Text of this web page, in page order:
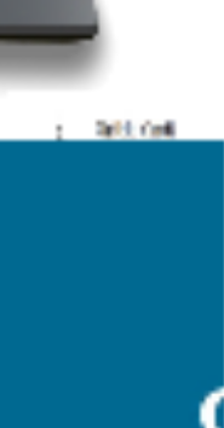
in Sweden responsible